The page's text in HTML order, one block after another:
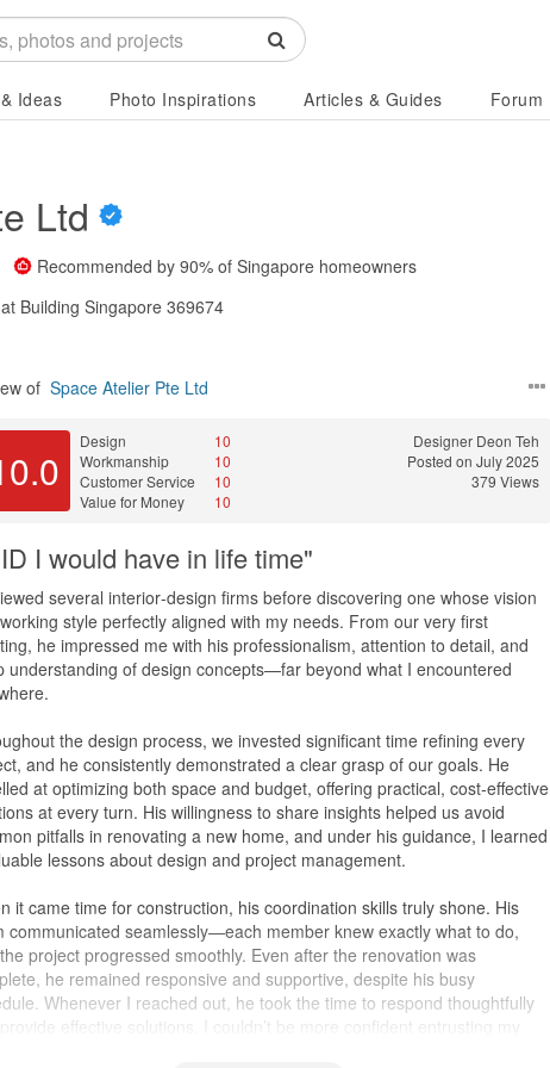
Ideas Photo Inspirations Articles & Guides Forum
Ltd
Recommended by 90% of Singapore homeowners
Building Singapore 369674
of Space Atelier Pte Ltd
Design
10
Workmanship
10
Customer Service
10
Value for Money
10
Designer Deon Teh
Posted on July 2025
379 Views
I would have in life time"
several interior‑design firms before discovering one whose vision
style perfectly aligned with my needs. From our very first
he impressed me with his professionalism, attention to detail, and
understanding of design concepts—far beyond what I encountered
the design process, we invested significant time refining every
and he consistently demonstrated a clear grasp of our goals. He
at optimizing both space and budget, offering practical, cost‑effective
at every turn. His willingness to share insights helped us avoid
pitfalls in renovating a new home, and under his guidance, I learned
lessons about design and project management.
it came time for construction, his coordination skills truly shone. His
communicated seamlessly—each member knew exactly what to do,
project progressed smoothly. Even after the renovation was
he remained responsive and supportive, despite his busy
Whenever I reached out, he took the time to respond thoughtfully
provide effective solutions. I couldn’t be more confident entrusting my